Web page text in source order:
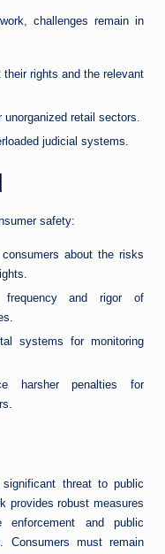
challenges remain in
their rights and the relevant
retail sectors.
judicial systems.
safety:
about the risks
frequency and rigor of
systems for monitoring
harsher penalties for
threat to public
provides robust measures
and public
Consumers must remain